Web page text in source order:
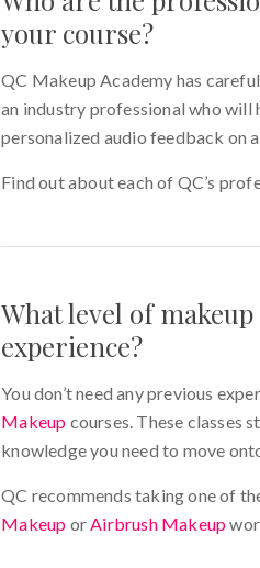
your course?
QC Makeup Academy has
an industry professional who will
personalized audio feedback on
Find out about each of QC’s
What level of
experience?
You don’t need any previous
Makeup courses. These classes
knowledge you need to move
QC recommends taking one of
Makeup orAirbrush Makeup